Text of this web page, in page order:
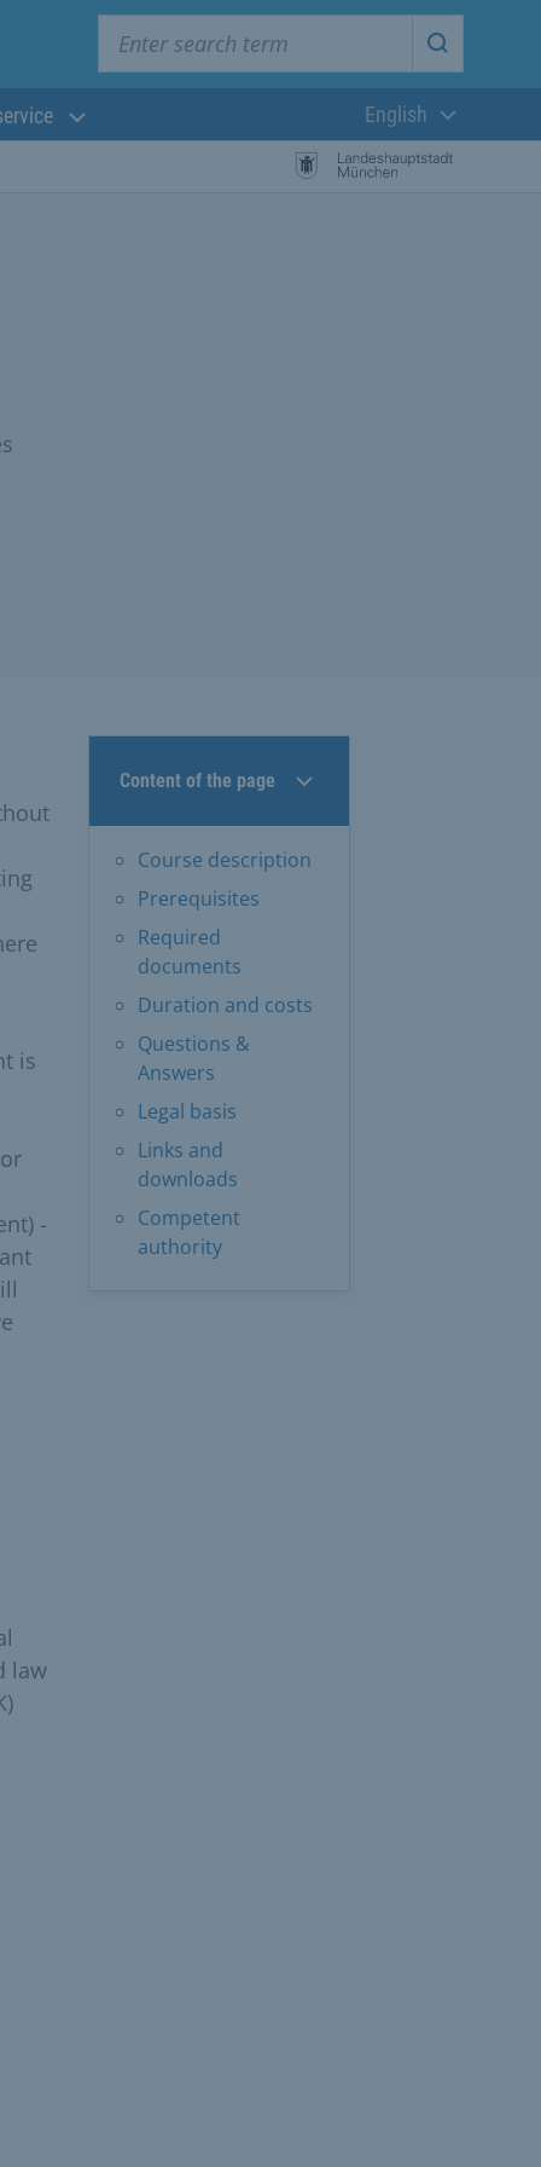
Start
Current
English
Content of the page
Course description
Prerequisites
Required
documents
Duration and costs
Questions &
Answers
Legal basis
Links and
downloads
Competent
authority
is
-
law